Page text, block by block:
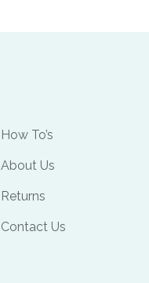
How To’s
About Us
Returns
Contact Us